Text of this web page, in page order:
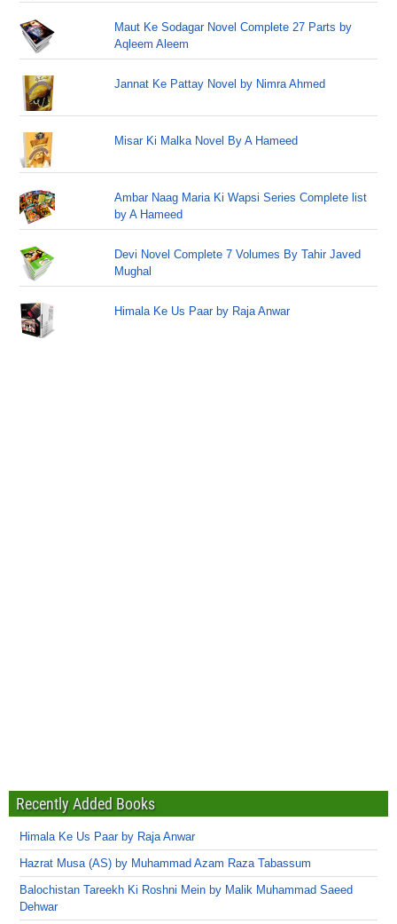
Maut Ke Sodagar Novel Complete 27 Parts by
Aqleem Aleem
Jannat Ke Pattay Novel by Nimra Ahmed
Misar Ki Malka Novel By A Hameed
Ambar Naag Maria Ki Wapsi Series Complete list
by A Hameed
Devi Novel Complete 7 Volumes By Tahir Javed
Mughal
Himala Ke Us Paar by Raja Anwar
Recently Added Books
Himala Ke Us Paar by Raja Anwar
Hazrat Musa (AS) by Muhammad Azam Raza Tabassum
Balochistan Tareekh Ki Roshni Mein by Malik Muhammad Saeed
Dehwar